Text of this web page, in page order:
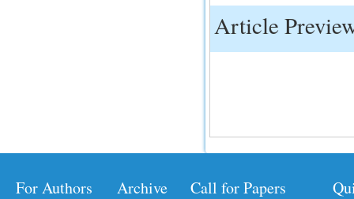
Article
For Authors Archive Call for Papers